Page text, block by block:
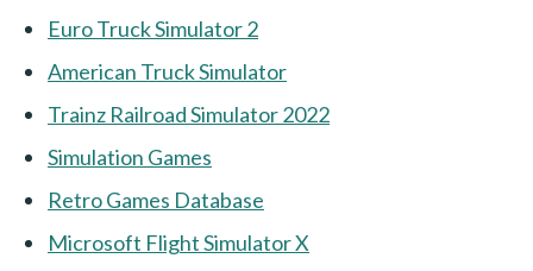
Euro Truck Simulator 2
American Truck Simulator
Trainz Railroad Simulator 2022
Simulation Games
Retro Games Database
Microsoft Flight Simulator X